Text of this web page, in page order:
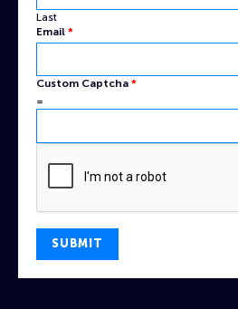
Last
Captcha
Email
Email *
Custom Captcha *
=
SUBMIT